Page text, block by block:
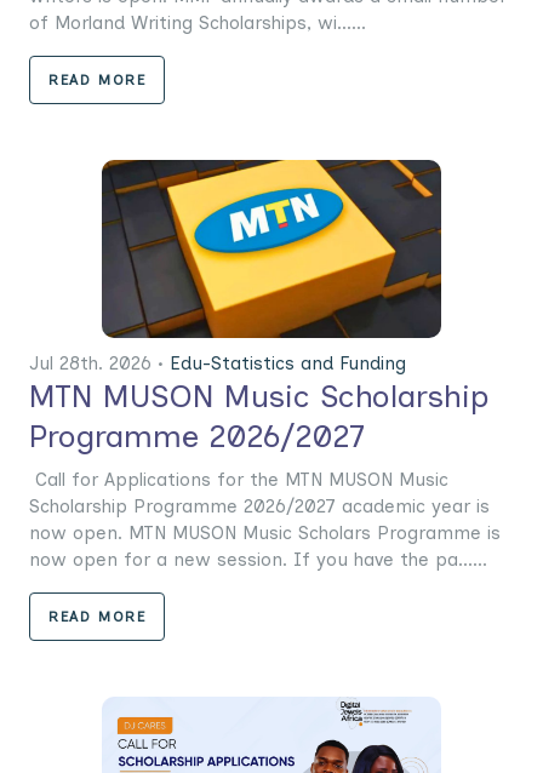
of Morland Writing Scholarships, wi......
READ MORE
Jul 28th. 2026 • Edu-Statistics and Funding
MTN MUSON Music Scholarship
Programme 2026/2027
Call for Applications for the MTN MUSON Music
Scholarship Programme 2026/2027 academic year is
now open. MTN MUSON Music Scholars Programme is
now open for a new session. If you have the pa......
READ MORE